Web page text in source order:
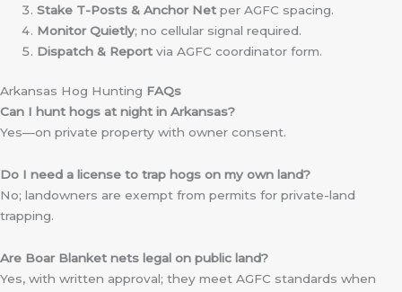
Stake T-Posts & Anchor Net per AGFC spacing.
Monitor Quietly; no cellular signal required.
Dispatch & Report via AGFC coordinator form.
Arkansas Hog Hunting FAQs
Can I hunt hogs at night in Arkansas?
Yes—on private property with owner consent.
Do I need a license to trap hogs on my own land?
No; landowners are exempt from permits for private-land
trapping.
Are Boar Blanket nets legal on public land?
Yes, with written approval; they meet AGFC standards when